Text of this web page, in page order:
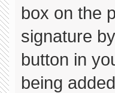
box on the
signature
button in
being